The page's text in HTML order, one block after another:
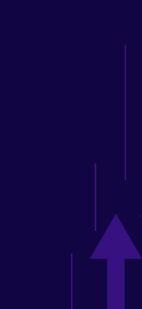
After being
support from an
Innovation and
IT skills and